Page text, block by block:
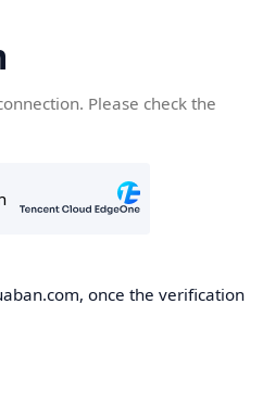
Please check the
once the verification